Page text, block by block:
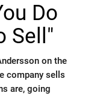
Do
Sell"
on the
company sells
are, going